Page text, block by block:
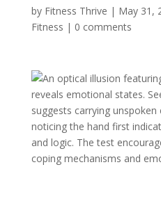
by Fitness Thrive | May 31,
Fitness | 0 comments
An optical illusion
reveals emotional states.
suggests carrying
noticing the hand first
and logic. The test
coping mechanisms and